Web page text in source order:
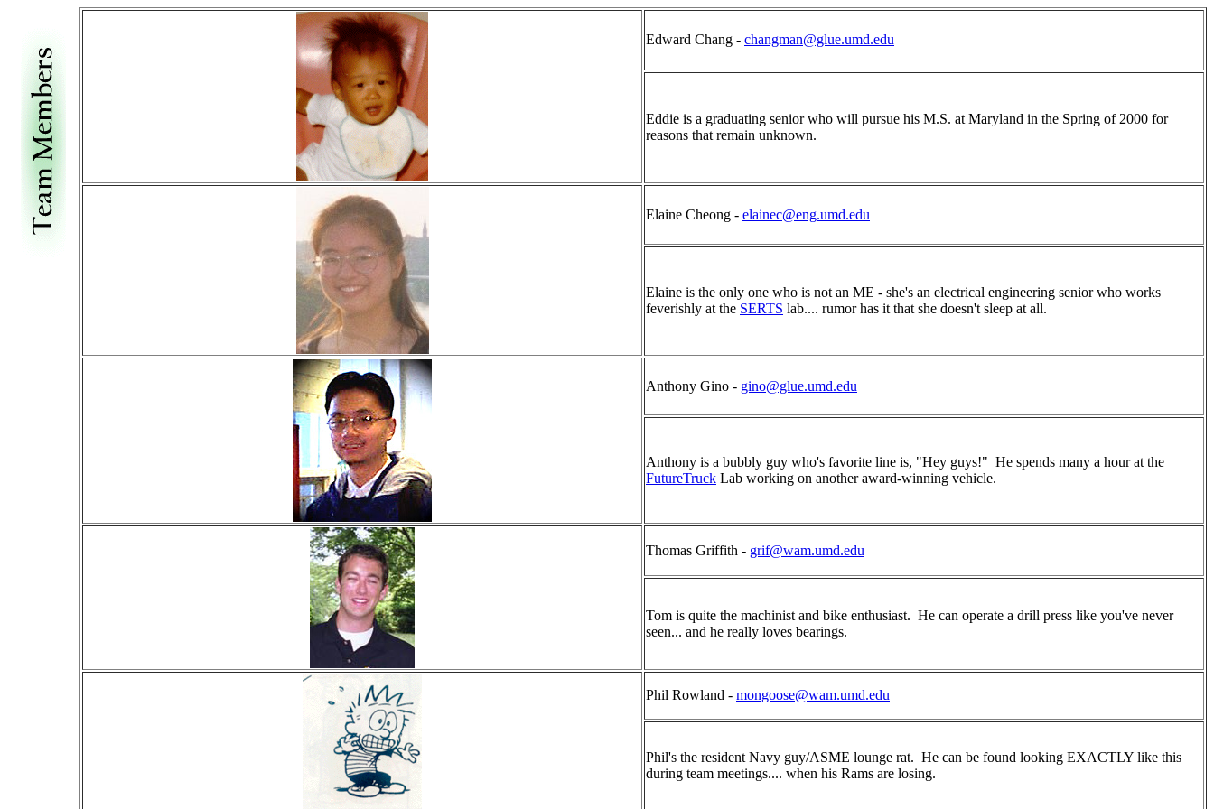
Edward Chang - changman@glue.umd.edu
Eddie is a graduating senior who will pursue his M.S. at Maryland in the Spring of 2000 for
reasons that remain unknown.
Elaine Cheong - elainec@eng.umd.edu
Elaine is the only one who is not an ME - she's an electrical engineering senior who works
feverishly at the SERTS lab.... rumor has it that she doesn't sleep at all.
Anthony Gino - gino@glue.umd.edu
Anthony is a bubbly guy who's favorite line is, "Hey guys!" He spends many a hour at the
FutureTruck Lab working on another award-winning vehicle.
Thomas Griffith - grif@wam.umd.edu
Tom is quite the machinist and bike enthusiast. He can operate a drill press like you've never
seen... and he really loves bearings.
Phil Rowland - mongoose@wam.umd.edu
Phil's the resident Navy guy/ASME lounge rat. He can be found looking EXACTLY like this
during team meetings.... when his Rams are losing.